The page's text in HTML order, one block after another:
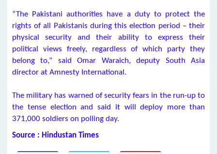
“The Pakistani authorities have a duty to protect the
rights of all Pakistanis during this election period – their
physical security and their ability to express their
political views freely, regardless of which party they
belong to,” said Omar Waraich, deputy South Asia
director at Amnesty International.
The military has warned of security fears in the run-up to
the tense election and said it will deploy more than
371,000 soldiers on polling day.
Source : Hindustan Times